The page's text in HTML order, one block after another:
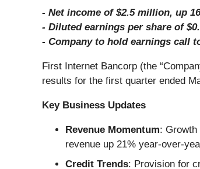
- Net income of $2.5 million, up
- Diluted earnings per share of
- Company to hold earnings call
First Internet Bancorp (the
results for the first quarter ended
Key Business Updates
Revenue Momentum: Growth
revenue up 21% year-over-
Credit Trends: Provision for